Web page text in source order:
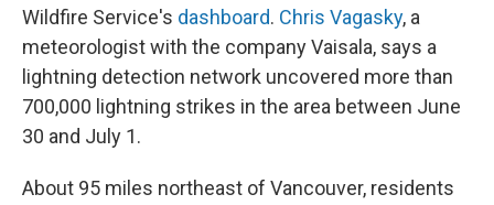
Wildfire Service's dashboard. Chris Vagasky, a
meteorologist with the company Vaisala, says a
lightning detection network uncovered more than
700,000 lightning strikes in the area between June
30 and July 1.
About 95 miles northeast of Vancouver, residents